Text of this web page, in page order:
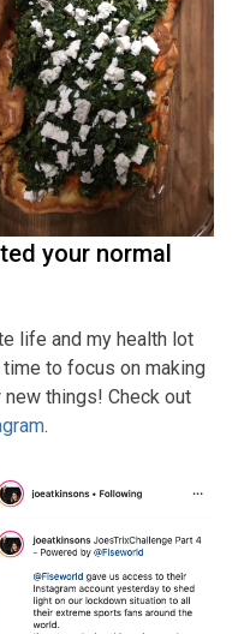
your normal
life and my health lot
to focus on making
things! Check out
.